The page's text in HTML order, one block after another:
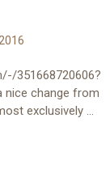
351668720606?
nice change from
exclusively …